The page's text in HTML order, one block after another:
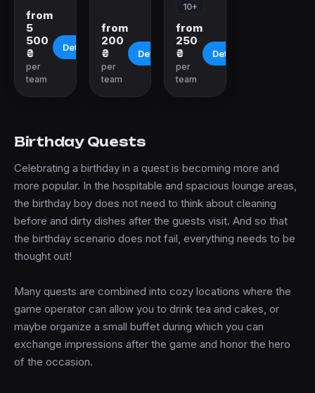
from
5
500
₴
per
team
Details
from
200
₴
per
team
Details
10+
from
250
₴
per
team
Details
Birthday Quests
Celebrating a birthday in a quest is becoming more and
more popular. In the hospitable and spacious lounge areas,
the birthday boy does not need to think about cleaning
before and dirty dishes after the guests visit. And so that
the birthday scenario does not fail, everything needs to be
thought out!
Many quests are combined into cozy locations where the
game operator can allow you to drink tea and cakes, or
maybe organize a small buffet during which you can
exchange impressions after the game and honor the hero
of the occasion.